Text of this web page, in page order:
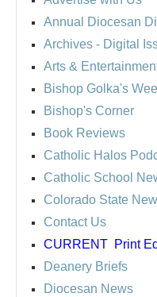
Annual Diocesan
Archives - Digital
Arts &
Bishop Golka's
Bishop's Corner
Book Reviews
Catholic Halos
Catholic School
Colorado State
Contact Us
CURRENT Print
Deanery Briefs
Diocesan News